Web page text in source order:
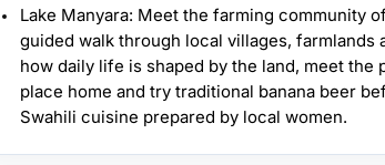
Lake Manyara: Meet the farming community
guided walk through local villages, farmlands
how daily life is shaped by the land, meet the
place home and try traditional banana beer
Swahili cuisine prepared by local women.